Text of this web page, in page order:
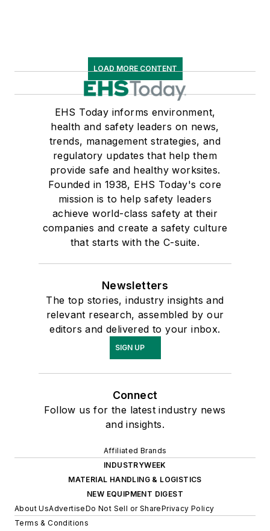
LOAD MORE CONTENT
EHS Today informs environment,
health and safety leaders on news,
trends, management strategies, and
regulatory updates that help them
provide safe and healthy worksites.
Founded in 1938, EHS Today's core
mission is to help safety leaders
achieve world-class safety at their
companies and create a safety culture
that starts with the C-suite.
Newsletters
The top stories, industry insights and
relevant research, assembled by our
editors and delivered to your inbox.
SIGN UP
Connect
Follow us for the latest industry news
and insights.
Affiliated Brands
INDUSTRYWEEK
MATERIAL HANDLING & LOGISTICS
NEW EQUIPMENT DIGEST
About UsAdvertiseDo Not Sell or SharePrivacy Policy
Terms & Conditions